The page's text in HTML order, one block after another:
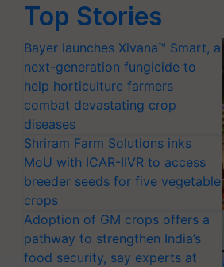
Top Stories
Bayer launches Xivana™ Smart, a
next-generation fungicide to
help horticulture farmers
combat devastating crop
diseases
Shriram Farm Solutions inks
MoU with ICAR-IIVR to access
breeder seeds for five vegetable
crops
Adoption of GM crops offers a
pathway to strengthen India’s
food security, say experts at